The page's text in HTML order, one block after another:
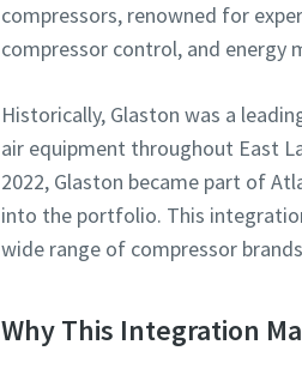
compressors, renowned for
compressor control, and energy
Historically, Glaston was a
air equipment throughout East
2022, Glaston became part of
into the portfolio. This
wide range of compressor
Why This Integration